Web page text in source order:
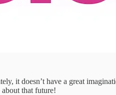
it doesn’t have a great
that future!